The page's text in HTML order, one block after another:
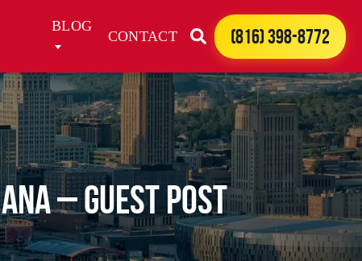
BLOG
CONTACT (816) 398-8772
– Guest Post